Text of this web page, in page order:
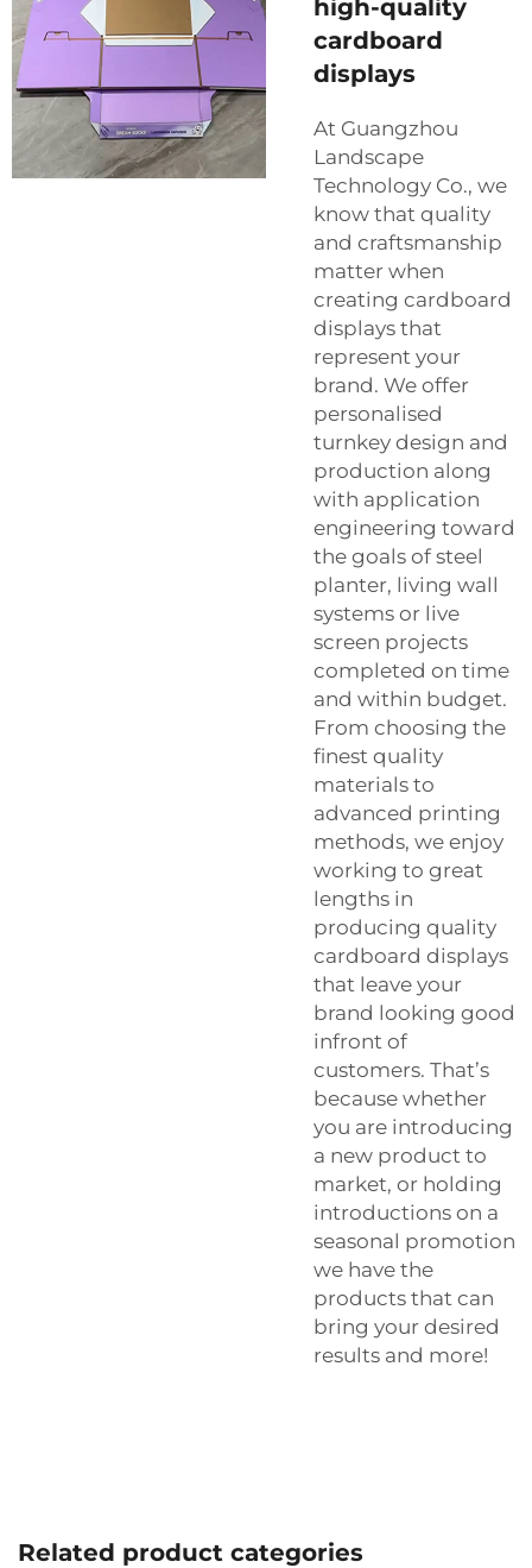
high-quality
cardboard
displays
At Guangzhou
Landscape
Technology Co., we
know that quality
and craftsmanship
matter when
creating cardboard
displays that
represent your
brand. We offer
personalised
turnkey design and
production along
with application
engineering toward
the goals of steel
planter, living wall
systems or live
screen projects
completed on time
and within budget.
From choosing the
finest quality
materials to
advanced printing
methods, we enjoy
working to great
lengths in
producing quality
cardboard displays
that leave your
brand looking good
infront of
customers. That’s
because whether
you are introducing
a new product to
market, or holding
introductions on a
seasonal promotion
we have the
products that can
bring your desired
results and more!
Related product categories